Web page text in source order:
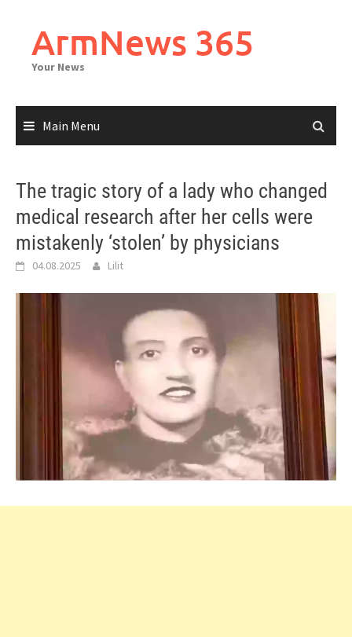
contentArmNews 365
Your News
Main Menu
The tragic story of a lady who changed
medical research after her cells were
mistakenly ‘stolen’ by physicians
04.08.2025 Lilit